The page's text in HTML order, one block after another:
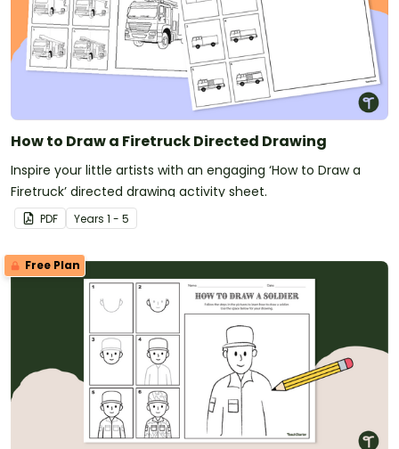
How to Draw a Firetruck Directed Drawing
Inspire your little artists with an engaging ‘How to Draw a
Firetruck’ directed drawing activity sheet.
PDF Years 1 - 5
Free Plan